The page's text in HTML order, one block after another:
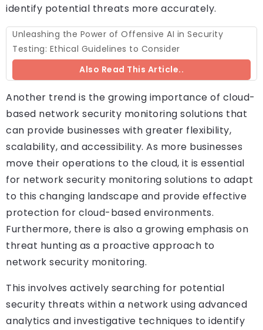
identify potential threats more accurately.
Unleashing the Power of Offensive AI in Security
Testing: Ethical Guidelines to Consider
Also Read This Article..
Another trend is the growing importance of cloud-
based network security monitoring solutions that
can provide businesses with greater flexibility,
scalability, and accessibility. As more businesses
move their operations to the cloud, it is essential
for network security monitoring solutions to adapt
to this changing landscape and provide effective
protection for cloud-based environments.
Furthermore, there is also a growing emphasis on
threat hunting as a proactive approach to
network security monitoring.
This involves actively searching for potential
security threats within a network using advanced
analytics and investigative techniques to identify